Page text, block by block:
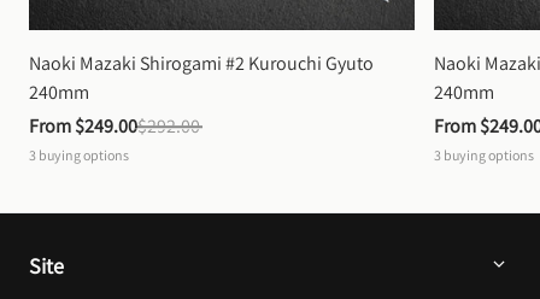
Naoki Mazaki Shirogami #2 Kurouchi Gyuto
240mm
From $249.00$292.00
3 buying options
Naoki
240mm
From
3 buying options
Site